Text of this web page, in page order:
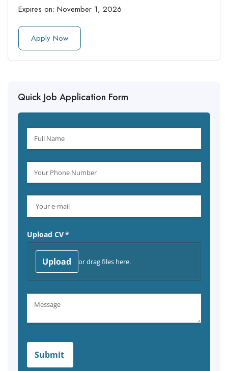
Expires on: November 1, 2026
Apply Now
Quick Job Application Form